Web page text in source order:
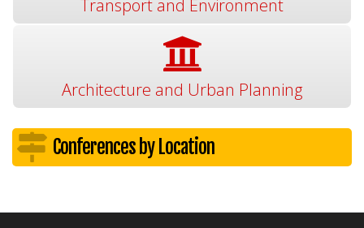
Transport and Environment
Architecture and Urban Planning
Conferences by Location